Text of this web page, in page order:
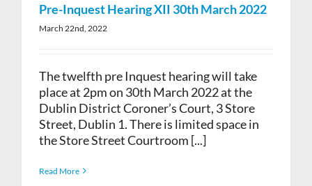
Pre-Inquest Hearing XII 30th March 2022
March 22nd, 2022
The twelfth pre Inquest hearing will take
place at 2pm on 30th March 2022 at the
Dublin District Coroner’s Court, 3 Store
Street, Dublin 1. There is limited space in
the Store Street Courtroom [...]
Read More